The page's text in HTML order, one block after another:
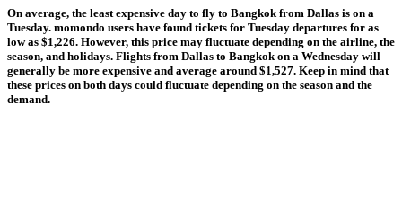
On average, the least expensive day to fly to Bangkok from Dallas is on a
Tuesday. momondo users have found tickets for Tuesday departures for as
low as $1,226. However, this price may fluctuate depending on the airline, the
season, and holidays. Flights from Dallas to Bangkok on a Wednesday will
generally be more expensive and average around $1,527. Keep in mind that
these prices on both days could fluctuate depending on the season and the
demand.